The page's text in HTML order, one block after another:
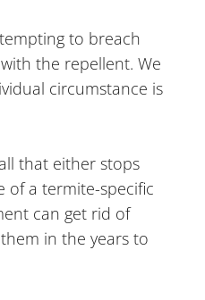
to breach
the repellent. We
circumstance is
that either stops
of a termite-specific
can get rid of
in the years to